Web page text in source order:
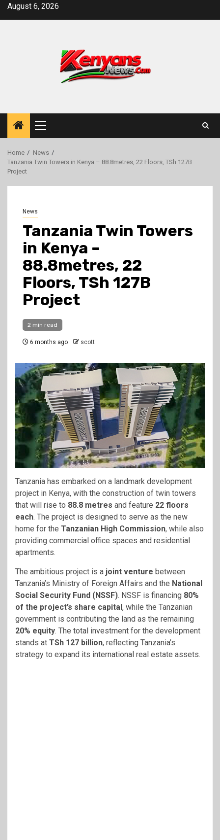
SkipAugust 6, 2026
Primary
Menu
Home
News
Tanzania Twin Towers in Kenya – 88.8metres, 22 Floors, TSh 127B
Project
News
Tanzania Twin Towers
in Kenya –
88.8metres, 22
Floors, TSh 127B
Project
2 min read
6 months ago scott
Tanzania has embarked on a landmark development
project in Kenya, with the construction of twin towers
that will rise to 88.8 metres and feature 22 floors
each. The project is designed to serve as the new
home for the Tanzanian High Commission, while also
providing commercial office spaces and residential
apartments.
The ambitious project is a joint venture between
Tanzania’s Ministry of Foreign Affairs and the National
Social Security Fund (NSSF). NSSF is financing 80%
of the project’s share capital , while the Tanzanian
government is contributing the land as the remaining
20% equity. The total investment for the development
stands at TSh 127 billion, reflecting Tanzania’s
strategy to expand its international real estate assets.